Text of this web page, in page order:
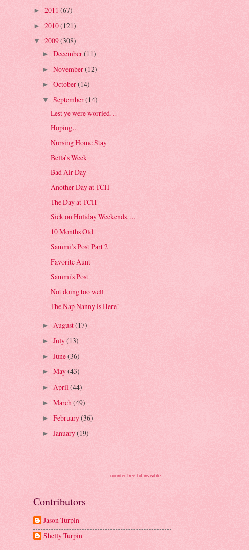
► 2011 (67)
► 2010(121)
▼ 2009(308)
► December(11)
► November(12)
► October(14)
▼ September(14)
Lest ye were worried…
Hoping…
Nursing Home Stay
Bella’s Week
Bad Air Day
Another Day at TCH
The Day at TCH
Sick on Holiday Weekends….
10 Months Old
Sammi’s Post Part 2
Favorite Aunt
Sammi's Post
Not doing too well
The Nap Nanny is Here!
► August(17)
► July(13)
► June(36)
► May(43)
► April (44)
► March (49)
► February(36)
► January(19)
counter free hit invisible
Contributors
Jason Turpin
Shelly Turpin